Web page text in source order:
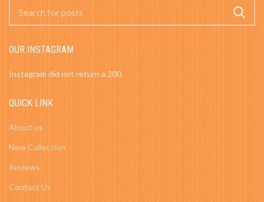
OUR INSTAGRAM
Instagram did not return a 200.
QUICK LINK
About us
New Collection
Reviews
Contact Us